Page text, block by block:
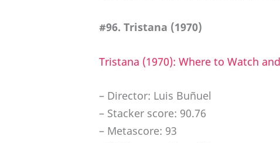
#96. Tristana (1970)
Tristana (1970): Where to Watch
– Director: Luis Buñuel
– Stacker score: 90.76
– Metascore: 93